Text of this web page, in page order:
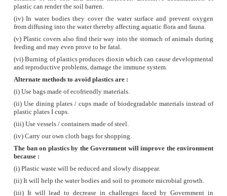
(i)Significant loss of humus and nutrients.
(ii)It decreases the fertility of the soil.
(iii)Vegetation, cover cannot be retained.
(iv)This will affect ground water levels.
6. Why is the management of forest and
considered as a challenging task?
Answer:
(i)Expanding human population results in
Forests provide a variety of resources to fulfill man's